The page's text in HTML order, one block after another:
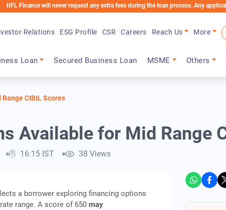
will never request any extra fees during the loan process. Any applicable
Loan Secured Business Loan MSME Others
Relations ESG Profile CSR Careers Reach Us
More
CIBIL Scores
Available for Mid Range
16:15 IST 38 Views
a borrower exploring financing options
range. A score of 650may